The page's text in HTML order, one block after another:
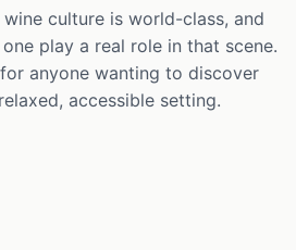
culture is world-class, and
play a real role in that scene.
anyone wanting to discover
accessible setting.